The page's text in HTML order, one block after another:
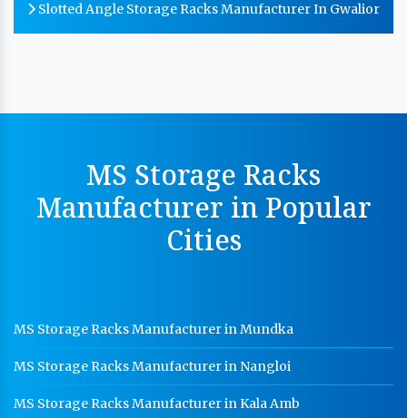
Slotted Angle Storage Racks Manufacturer In Gwalior
Hot Cable Tray Manufacturer In Gwalior
Dip Cable Tray Manufacturer In Gwalior
Ladder Type Cable Tray Manufacturer In Gwalior
Warehouse Mezzanine Floor Manufacturer In
Gwalior
Industrial Mezzanine Floor Manufacturer In Gwalior
Modular Mezzanine Floor Manufacturer In Gwalior
MS Storage Racks
Manufacturer in Popular
Cities
MS Storage Racks Manufacturer in Mundka
MS Storage Racks Manufacturer in Nangloi
MS Storage Racks Manufacturer in Kala Amb